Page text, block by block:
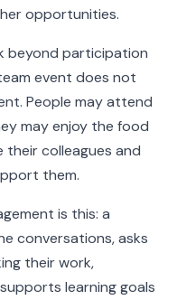
opportunities.
beyond participation
event does not
People may attend
may enjoy the food
their colleagues and
them.
is this: a
conversations, asks
their work,
learning goals